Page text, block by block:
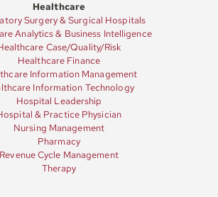
Healthcare
Surgery & Surgical Hospitals
Analytics & Business Intelligence
Case/Quality/Risk
Healthcare Finance
Information Management
Information Technology
Hospital Leadership
& Practice Physician
Nursing Management
Pharmacy
Revenue Cycle Management
Therapy